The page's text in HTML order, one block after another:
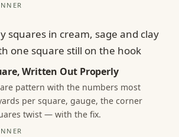
Written Out Properly
pattern with the numbers most
per square, gauge, the corner
twist — with the fix.